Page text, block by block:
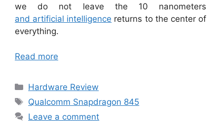
we do not leave the 10 nanometers
and artificial intelligence returns to the center of
everything.
Read more
Categories
Hardware Review
Tags
Qualcomm Snapdragon 845
Leave a comment